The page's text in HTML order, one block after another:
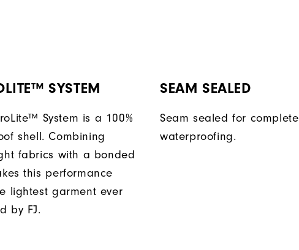
SYSTEM
System is a 100%
shell. Combining
fabrics with a bonded
this performance
lightest garment ever
by FJ.
SEAM SEALED
Seam sealed for complete
waterproofing.